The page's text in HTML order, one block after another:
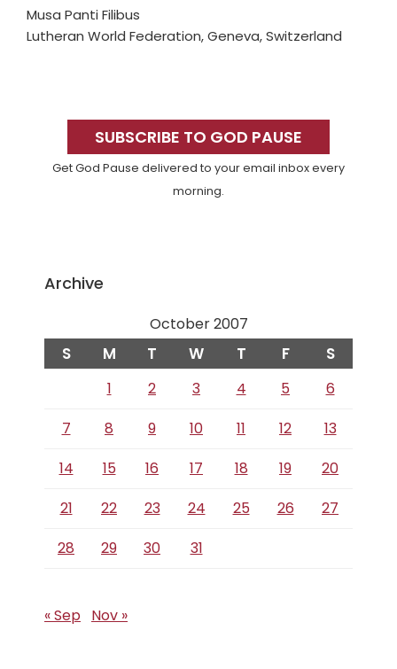
Musa Panti Filibus
Lutheran World Federation, Geneva, Switzerland
SidebarSUBSCRIBE TO GOD PAUSE
Get God Pause delivered to your email inbox every
morning.
Archive
October 2007
S M T W T F S
1 2 3 4 5
6
7
8 9 10 11 12
13
14
15 16 17 18 19
20
21
22 23 24 25 26
27
28
29 30 31
« Sep Nov »